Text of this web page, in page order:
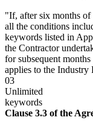
"If, after six months
all the conditions
keywords listed in
the Contractor
for subsequent
applies to the Industry
03
Unlimited
keywords
Clause 3.3 of the